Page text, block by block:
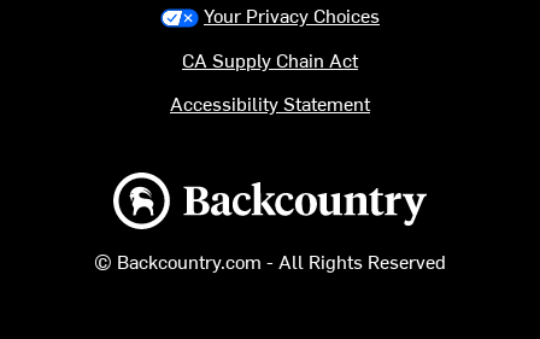
Backcountry logo
© Backcountry.com - All Rights Reserved
Your Privacy Choices
CA Supply Chain Act
Accessibility Statement